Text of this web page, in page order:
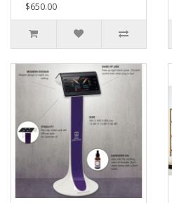
$650.00